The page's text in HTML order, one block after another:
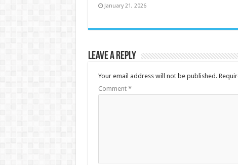
January 21, 2026
Leave a Reply
Your email address will not be published.
Comment *